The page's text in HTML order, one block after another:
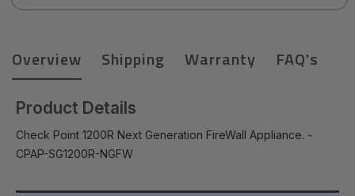
Overview Shipping Warranty FAQ's
Product Details
Check Point 1200R Next Generation FireWall Appliance. -
CPAP-SG1200R-NGFW